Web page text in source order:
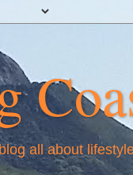
all about